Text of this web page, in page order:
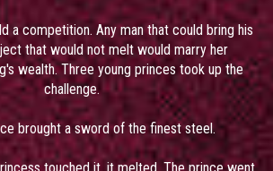
a competition. Any man that could bring his
that would not melt would marry her
wealth. Three young princes took up the
challenge.
brought a sword of the finest steel.